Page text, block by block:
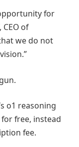
for
of
we do not
o1 reasoning
free, instead
fee.